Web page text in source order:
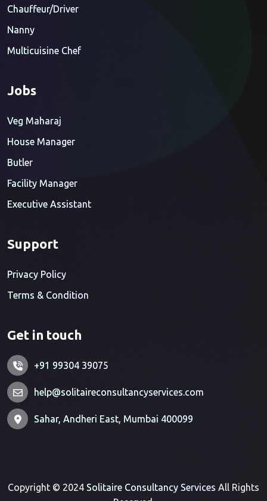
Chauffeur/Driver
Nanny
Multicuisine Chef
Jobs
Veg Maharaj
House Manager
Butler
Facility Manager
Executive Assistant
Support
Privacy Policy
Terms & Condition
Get in touch
+91 99304 39075
help@solitaireconsultancyservices.com
Sahar, Andheri East, Mumbai 400099
Copyright © 2024 Solitaire Consultancy Services All Rights